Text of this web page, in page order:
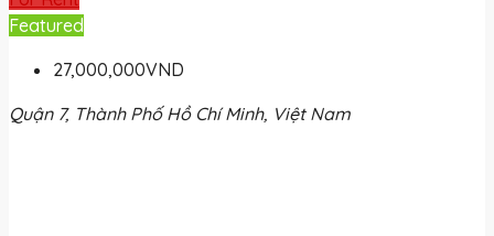
Featured
27,000,000VND
Quận 7, Thành Phố Hồ Chí Minh, Việt Nam